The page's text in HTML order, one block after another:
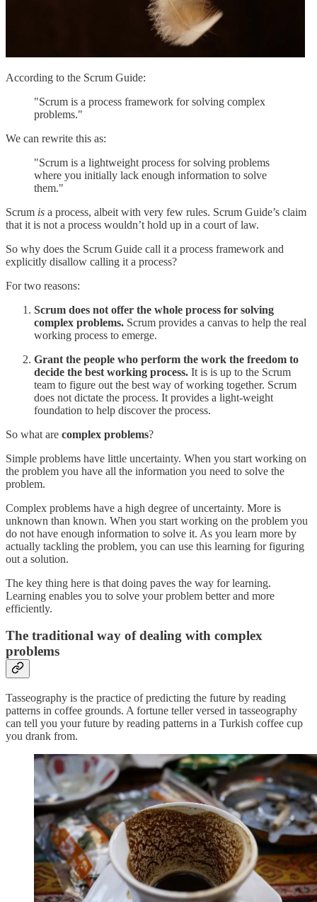
According to the Scrum Guide:
"Scrum is a process framework for solving complex
problems."
We can rewrite this as:
"Scrum is a lightweight process for solving problems
where you initially lack enough information to solve
them."
Scrum is a process, albeit with very few rules. Scrum Guide’s claim
that it is not a process wouldn’t hold up in a court of law.
So why does the Scrum Guide call it a process framework and
explicitly disallow calling it a process?
For two reasons:
Scrum does not offer the whole process for solving
complex problems. Scrum provides a canvas to help the real
working process to emerge.
Grant the people who perform the work the freedom to
decide the best working process. It is is up to the Scrum
team to figure out the best way of working together. Scrum
does not dictate the process. It provides a light-weight
foundation to help discover the process.
So what are complex problems?
Simple problems have little uncertainty. When you start working on
the problem you have all the information you need to solve the
problem.
Complex problems have a high degree of uncertainty. More is
unknown than known. When you start working on the problem you
do not have enough information to solve it. As you learn more by
actually tackling the problem, you can use this learning for figuring
out a solution.
The key thing here is that doing paves the way for learning.
Learning enables you to solve your problem better and more
efficiently.
The traditional way ofdealing with complex
problems
Tasseography is the practice of predicting the future by reading
patterns in coffee grounds. A fortune teller versed in tasseography
can tell you your future by reading patterns in a Turkish coffee cup
you drank from.